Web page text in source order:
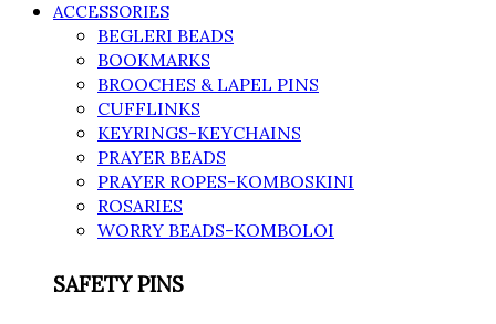
ACCESSORIES
BEGLERI BEADS
BOOKMARKS
BROOCHES & LAPEL PINS
CUFFLINKS
KEYRINGS-KEYCHAINS
PRAYER BEADS
PRAYER ROPES-KOMBOSKINI
ROSARIES
WORRY BEADS-KOMBOLOI
SAFETY PINS